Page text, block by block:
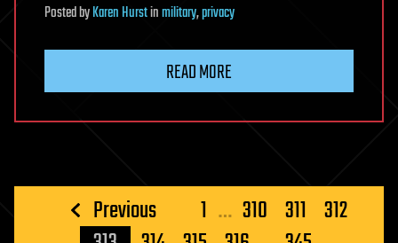
PostedbyKaren Hurstinmilitary,privacy
READ MORE
Posts Previous 1 … 310 311 312